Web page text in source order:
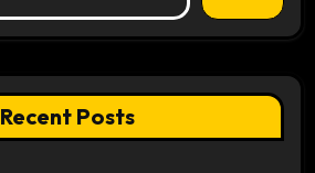
Recent Posts